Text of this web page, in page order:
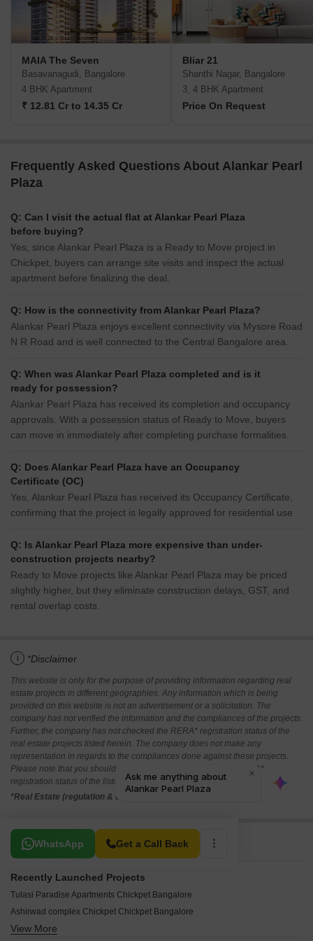
MAIA The Seven
Basavanagudi, Bangalore
4 BHK Apartment
₹ 12.81 Cr to 14.35 Cr
Bliar 21
Shanthi Nagar, Bangalore
3, 4 BHK Apartment
Price On Request
Frequently Asked Questions About Alankar Pearl
Plaza
Q: Can I visit the actual flat at Alankar Pearl Plaza
before buying?
Yes, since Alankar Pearl Plaza is a Ready to Move project in
Chickpet, buyers can arrange site visits and inspect the actual
apartment before finalizing the deal.
Q: How is the connectivity from Alankar Pearl Plaza?
Alankar Pearl Plaza enjoys excellent connectivity via Mysore Road
N R Road and is well connected to the Central Bangalore area.
Q: When was Alankar Pearl Plaza completed and is it
ready for possession?
Alankar Pearl Plaza has received its completion and occupancy
approvals. With a possession status of Ready to Move, buyers
can move in immediately after completing purchase formalities.
Q: Does Alankar Pearl Plaza have an Occupancy
Certificate (OC)
Yes, Alankar Pearl Plaza has received its Occupancy Certificate,
confirming that the project is legally approved for residential use
Q: Is Alankar Pearl Plaza more expensive than under-
construction projects nearby?
Ready to Move projects like Alankar Pearl Plaza may be priced
slightly higher, but they eliminate construction delays, GST, and
rental overlap costs.
i *Disclaimer
This website is only for the purpose of providing information regarding real
estate projects in different geographies. Any information which is being
provided on this website is not an advertisement or a solicitation. The
company has not verified the information and the compliances of the projects.
Further, the company has not checked the RERA* registration status of the
real estate projects listed herein. The company does not make any
representation in regards to the compliances done against these projects.
Please note that you should make yourself aware about the RERA*
registration status of the listed real estate projects.
*Real Estate (regulation & development) act 2016.
WhatsApp Get a Call Back
Related To Your Search
Recently Launched Projects
Tulasi Paradise Apartments Chickpet Bangalore
Ashirwad complex Chickpet Chickpet Bangalore
D Rangaiah Complex Chickpet Bangalore
View More